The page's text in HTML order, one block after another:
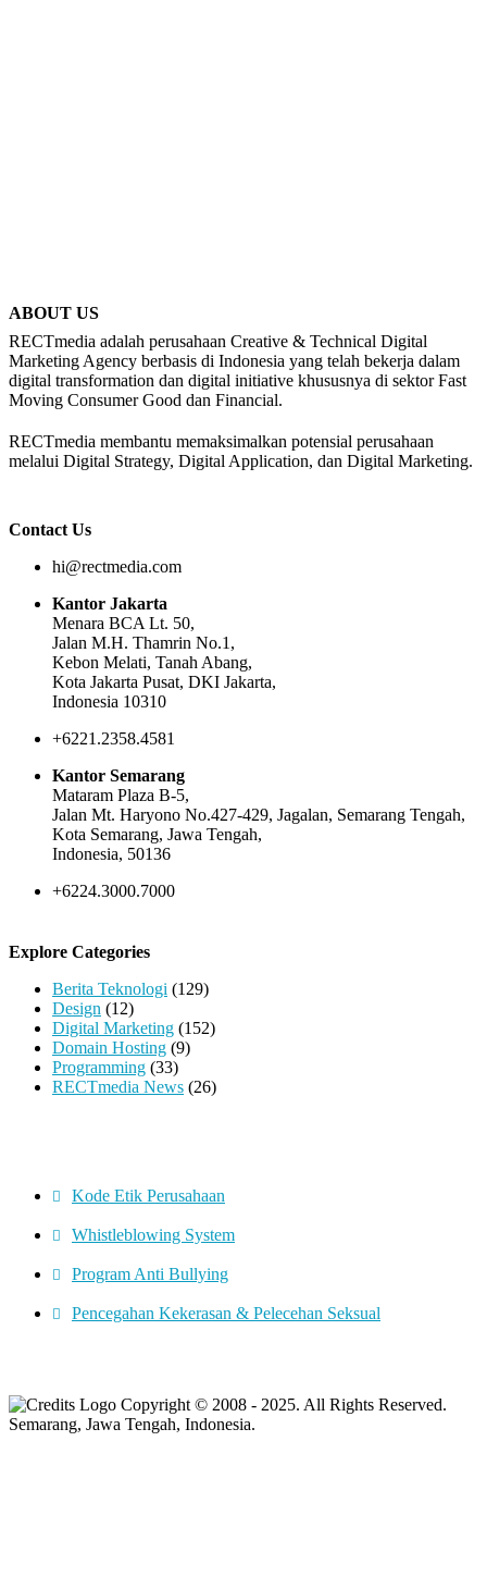
ABOUT US
RECTmedia adalah perusahaan Creative & Technical Digital
Marketing Agency berbasis di Indonesia yang telah bekerja dalam
digital transformation dan digital initiative khususnya di sektor Fast
Moving Consumer Good dan Financial.
RECTmedia membantu memaksimalkan potensial perusahaan
melalui Digital Strategy, Digital Application, dan Digital Marketing.
Contact Us
hi@rectmedia.com
Kantor Jakarta
Menara BCA Lt. 50,
Jalan M.H. Thamrin No.1,
Kebon Melati, Tanah Abang,
Kota Jakarta Pusat, DKI Jakarta,
Indonesia 10310
+6221.2358.4581
Kantor Semarang
Mataram Plaza B-5,
Jalan Mt. Haryono No.427-429, Jagalan, Semarang Tengah,
Kota Semarang, Jawa Tengah,
Indonesia, 50136
+6224.3000.7000
Explore Categories
Berita Teknologi (129)
Design (12)
Digital Marketing (152)
Domain Hosting (9)
Programming (33)
RECTmedia News (26)
Kode Etik Perusahaan
Whistleblowing System
Program Anti Bullying
Pencegahan Kekerasan & Pelecehan Seksual
Copyright © 2008 - 2025. All Rights Reserved.
Semarang, Jawa Tengah, Indonesia.